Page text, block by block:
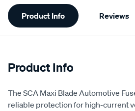
Additional
Information
Product Info Reviews
Product Info
The SCA Maxi Blade Automotive
reliable protection for high-current